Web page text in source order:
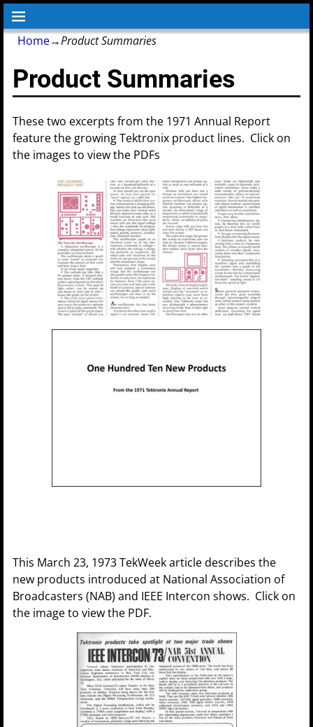
Home→Product Summaries
Product Summaries
These two excerpts from the 1971 Annual Report
feature the growing Tektronix product lines. Click on
the images to view the PDFs
This March 23, 1973 TekWeek article describes the
new products introduced at National Association of
Broadcasters (NAB) and IEEE Intercon shows. Click on
the image to view the PDF.